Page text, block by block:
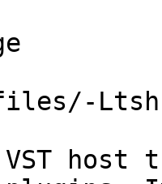
VST